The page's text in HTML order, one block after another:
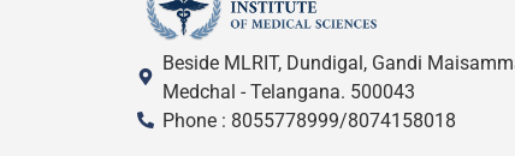
Beside MLRIT, Dundigal, Gandi
Medchal - Telangana. 500043
Phone : 8055778999/8074158018